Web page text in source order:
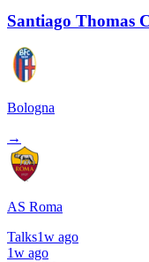
Santiago Thomas
Bologna
→
AS Roma
Talks1w ago
1w ago